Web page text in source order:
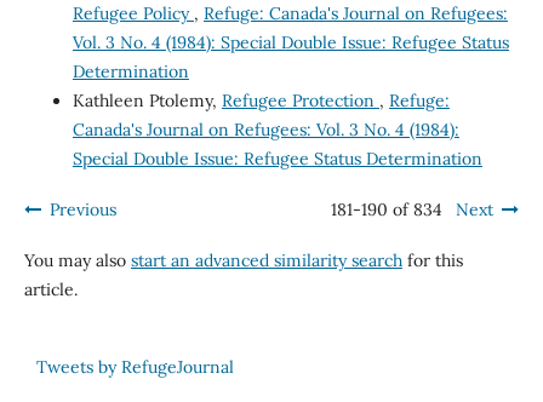
Refugee Policy , Refuge: Canada's Journal on Refugees:
Vol. 3 No. 4 (1984): Special Double Issue: Refugee Status
Determination
Kathleen Ptolemy, Refugee Protection , Refuge:
Canada's Journal on Refugees: Vol. 3 No. 4 (1984):
Special Double Issue: Refugee Status Determination
Previous 181-190 of 834 Next
You may also start an advanced similarity searchfor this
article.
Tweets by RefugeJournal